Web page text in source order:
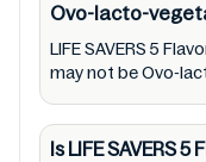
Ovo-lacto-
LIFE SAVERS 5
may not be Ovo-
Is LIFE SAVERS